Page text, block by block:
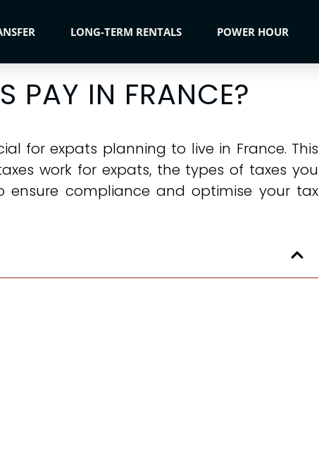
LONG-TERM RENTALS POWER HOUR
PAY IN FRANCE?
for expats planning to live in France. This
work for expats, the types of taxes you
compliance and optimise your tax